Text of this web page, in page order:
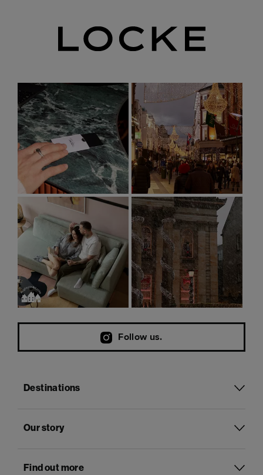
Follow us.
Destinations
Our story
Find out more